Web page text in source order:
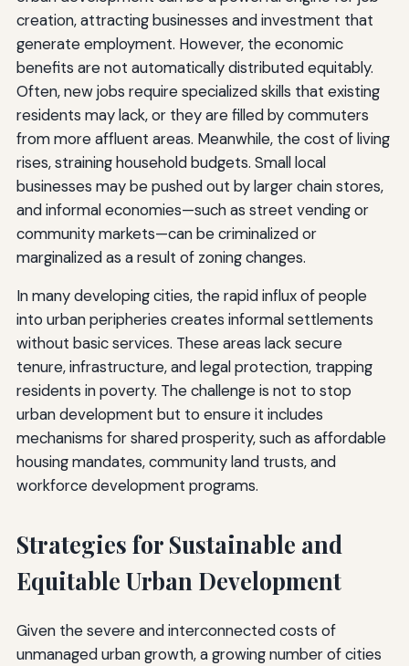
creation, attracting businesses and investment that
generate employment. However, the economic
benefits are not automatically distributed equitably.
Often, new jobs require specialized skills that existing
residents may lack, or they are filled by commuters
from more affluent areas. Meanwhile, the cost of living
rises, straining household budgets. Small local
businesses may be pushed out by larger chain stores,
and informal economies—such as street vending or
community markets—can be criminalized or
marginalized as a result of zoning changes.
In many developing cities, the rapid influx of people
into urban peripheries creates informal settlements
without basic services. These areas lack secure
tenure, infrastructure, and legal protection, trapping
residents in poverty. The challenge is not to stop
urban development but to ensure it includes
mechanisms for shared prosperity, such as affordable
housing mandates, community land trusts, and
workforce development programs.
Strategies for Sustainable and
Equitable Urban Development
Given the severe and interconnected costs of
unmanaged urban growth, a growing number of cities